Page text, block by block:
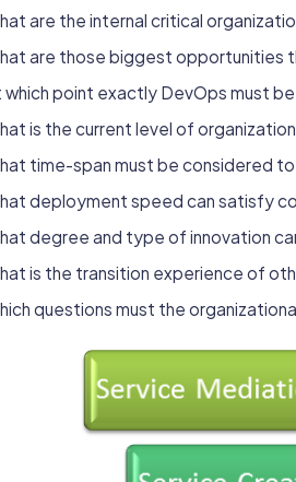
are the internal critical
are those biggest opportunities
which point exactly DevOps must
is the current level of
time-span must be considered
deployment speed can satisfy
degree and type of innovation
is the transition experience of
questions must the